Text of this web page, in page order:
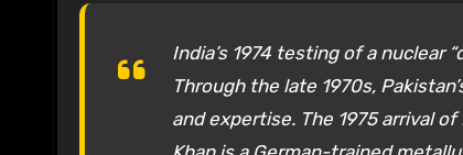
India’s 1974 testing of a nuclear
Through the late 1970s,
and expertise. The 1975 arrival